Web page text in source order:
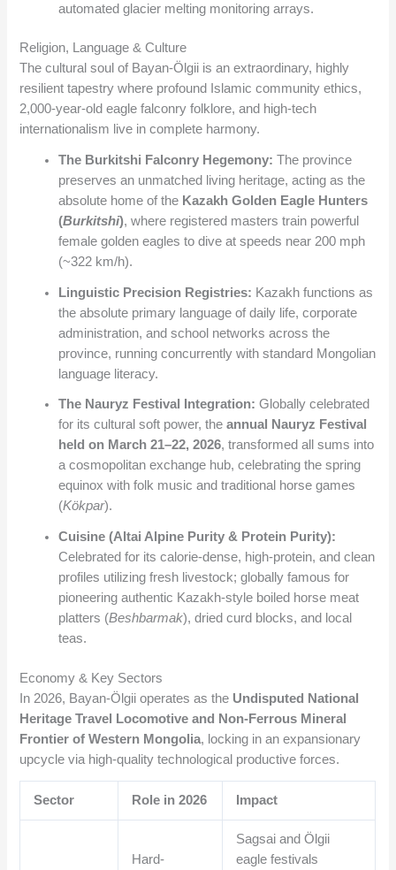
automated glacier melting monitoring arrays.
Religion, Language & Culture
The cultural soul of Bayan-Ölgii is an extraordinary, highly
resilient tapestry where profound Islamic community ethics,
2,000-year-old eagle falconry folklore, and high-tech
internationalism live in complete harmony.
The Burkitshi Falconry Hegemony: The province
preserves an unmatched living heritage, acting as the
absolute home of the Kazakh Golden Eagle Hunters
(Burkitshi), where registered masters train powerful
female golden eagles to dive at speeds near 200 mph
(~322 km/h).
Linguistic Precision Registries: Kazakh functions as
the absolute primary language of daily life, corporate
administration, and school networks across the
province, running concurrently with standard Mongolian
language literacy.
The Nauryz Festival Integration: Globally celebrated
for its cultural soft power, theannual Nauryz Festival
held on March 21–22, 2026, transformed all sums into
a cosmopolitan exchange hub, celebrating the spring
equinox with folk music and traditional horse games
(Kökpar).
Cuisine (Altai Alpine Purity & Protein Purity):
Celebrated for its calorie-dense, high-protein, and clean
profiles utilizing fresh livestock; globally famous for
pioneering authentic Kazakh-style boiled horse meat
platters (Beshbarmak), dried curd blocks, and local
teas.
Economy & Key Sectors
In 2026, Bayan-Ölgii operates as the Undisputed National
Heritage Travel Locomotive and Non-Ferrous Mineral
Frontier of Western Mongolia, locking in an expansionary
upcycle via high-quality technological productive forces.
Sector Role in 2026 Impact
Hard-
Sagsai and Ölgii
eagle festivals